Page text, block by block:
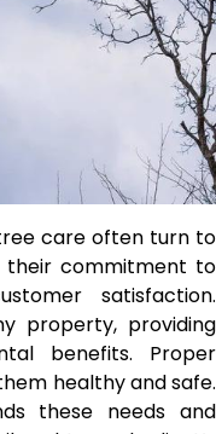
care often turn to
their commitment to
satisfaction.
property, providing
benefits. Proper
healthy and safe.
these needs and